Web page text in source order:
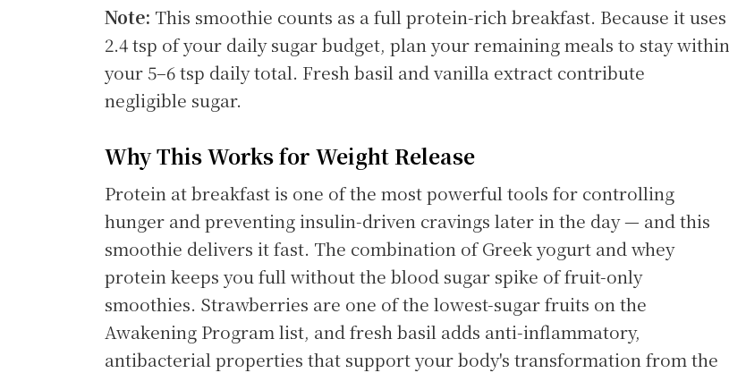
Note: This smoothie counts as a full protein-rich breakfast. Because it uses
2.4 tsp of your daily sugar budget, plan your remaining meals to stay within
your 5–6 tsp daily total. Fresh basil and vanilla extract contribute
negligible sugar.
Why This Works for Weight Release
Protein at breakfast is one of the most powerful tools for controlling
hunger and preventing insulin-driven cravings later in the day — and this
smoothie delivers it fast. The combination of Greek yogurt and whey
protein keeps you full without the blood sugar spike of fruit-only
smoothies. Strawberries are one of the lowest-sugar fruits on the
Awakening Program list, and fresh basil adds anti-inflammatory,
antibacterial properties that support your body's transformation from the